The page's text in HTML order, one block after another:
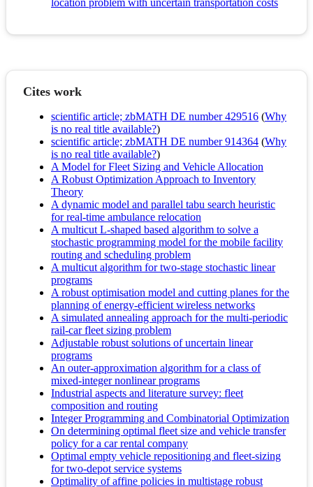
location problem with uncertain transportation costs
Cites work
scientific article; zbMATH DE number 429516 (Why
is no real title available?)
scientific article; zbMATH DE number 914364 (Why
is no real title available?)
A Model for Fleet Sizing and Vehicle Allocation
A Robust Optimization Approach to Inventory
Theory
A dynamic model and parallel tabu search heuristic
for real-time ambulance relocation
A multicut L-shaped based algorithm to solve a
stochastic programming model for the mobile facility
routing and scheduling problem
A multicut algorithm for two-stage stochastic linear
programs
A robust optimisation model and cutting planes for the
planning of energy-efficient wireless networks
A simulated annealing approach for the multi-periodic
rail-car fleet sizing problem
Adjustable robust solutions of uncertain linear
programs
An outer-approximation algorithm for a class of
mixed-integer nonlinear programs
Industrial aspects and literature survey: fleet
composition and routing
Integer Programming and Combinatorial Optimization
On determining optimal fleet size and vehicle transfer
policy for a car rental company
Optimal empty vehicle repositioning and fleet-sizing
for two-depot service systems
Optimality of affine policies in multistage robust